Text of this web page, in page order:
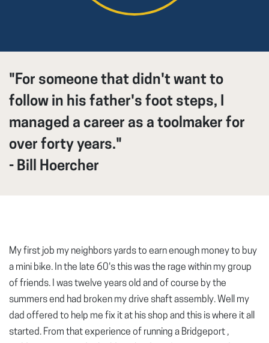
"For someone that didn't want to
follow in his father's foot steps, I
managed a career as a toolmaker for
over forty years."
- Bill Hoercher
My first job my neighbors yards to earn enough money to buy
a mini bike. In the late 60's this was the rage within my group
of friends. I was twelve years old and of course by the
summers end had broken my drive shaft assembly. Well my
dad offered to help me fix it at his shop and this is where it all
started. From that experience of running a Bridgeport ,